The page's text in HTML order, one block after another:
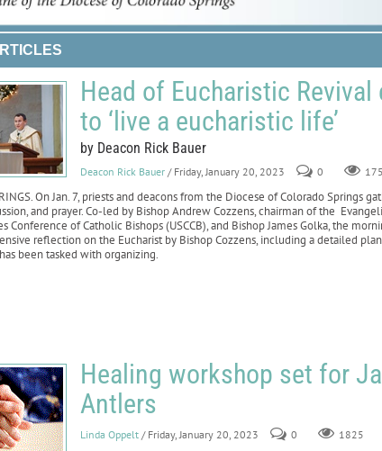
Head of Eucharistic
to ‘live a eucharistic life’
by Deacon Rick Bauer
Deacon Rick Bauer / Friday, January 20, 2023 0
On Jan. 7, priests and deacons from the Diocese of Colorado Springs
and prayer. Co-led by Bishop Andrew Cozzens, chairman of the
Conference of Catholic Bishops (USCCB), and Bishop James Golka, the
reflection on the Eucharist by Bishop Cozzens, including a detailed
been tasked with organizing.
Healing workshop set for
Antlers
Linda Oppelt / Friday, January 20, 2023 0 1825